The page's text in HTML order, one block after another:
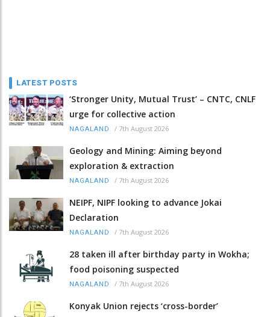
LATEST POSTS
‘Stronger Unity, Mutual Trust’ – CNTC, CNLF
urge for collective action
NAGALAND / 7th August 2026
Geology and Mining: Aiming beyond
exploration & extraction
NAGALAND / 7th August 2026
NEIPF, NIPF looking to advance Jokai
Declaration
NAGALAND / 7th August 2026
28 taken ill after birthday party in Wokha;
food poisoning suspected
NAGALAND / 7th August 2026
Konyak Union rejects ‘cross-border’